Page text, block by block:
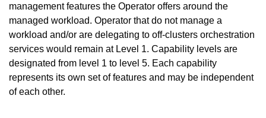
management features the Operator offers around the
managed workload. Operator that do not manage a
workload and/or are delegating to off-clusters orchestration
services would remain at Level 1. Capability levels are
designated from level 1 to level 5. Each capability
represents its own set of features and may be independent
of each other.